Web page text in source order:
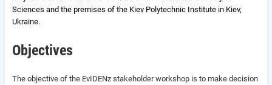
Sciences and the premises of the Kiev Polytechnic Institute in Kiev,
Ukraine.
Objectives
The objective of the EvIDENz stakeholder workshop is to make decision